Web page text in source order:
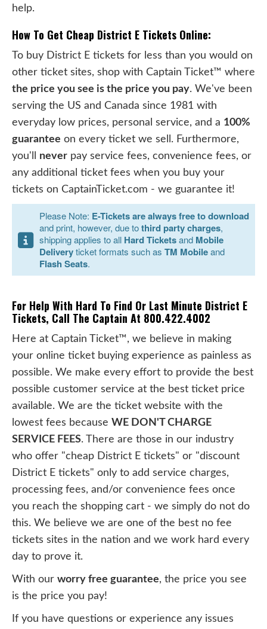
help.
How To Get Cheap District E Tickets Online:
To buy District E tickets for less than you would on
other ticket sites, shop with Captain Ticket™ where
the price you see is the price you pay. We've been
serving the US and Canada since 1981 with
everyday low prices, personal service, and a 100%
guarantee on every ticket we sell. Furthermore,
you'll never pay service fees, convenience fees, or
any additional ticket fees when you buy your
tickets on CaptainTicket.com - we guarantee it!
Please Note: E-Tickets are always free to download
and print, however, due tothird party charges,
shipping applies to all Hard Ticketsand Mobile
Deliveryticket formats such as TM Mobileand
Flash Seats.
For Help With Hard To Find Or Last Minute District E
Tickets, Call The Captain At 800.422.4002
Here at Captain Ticket™, we believe in making
your online ticket buying experience as painless as
possible. We make every effort to provide the best
possible customer service at the best ticket price
available. We are the ticket website with the
lowest fees because WE DON'T CHARGE
SERVICE FEES. There are those in our industry
who offer "cheap District E tickets" or "discount
District E tickets" only to add service charges,
processing fees, and/or convenience fees once
you reach the shopping cart - we simply do not do
this. We believe we are one of the best no fee
tickets sites in the nation and we work hard every
day to prove it.
With our worry free guarantee, the price you see
is the price you pay!
If you have questions or experience any issues